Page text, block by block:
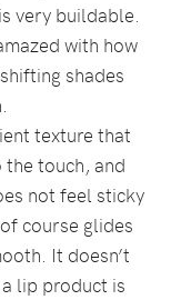
very buildable.
with how
shades
texture that
touch, and
not feel sticky
course glides
It doesn’t
lip product is